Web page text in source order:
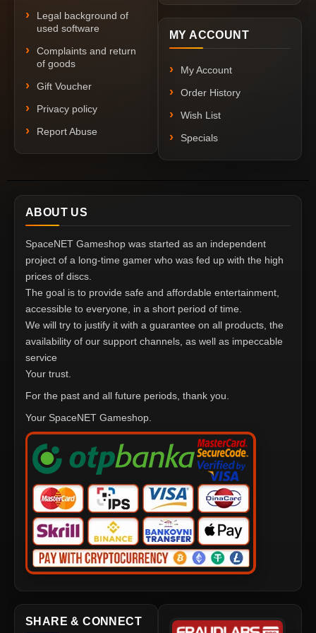
Legal background of
used software
Complaints and return
of goods
Gift Voucher
Privacy policy
Report Abuse
MY ACCOUNT
My Account
Order History
Wish List
Specials
ABOUT US
SpaceNET Gameshop was started as an independent
project of a long-time gamer who was fed up with the high
prices of discs.
The goal is to provide safe and affordable entertainment,
accessible to everyone, in a short period of time.
We will try to justify it with a guarantee on all products, the
availability of our support channels, as well as impeccable
service
Your trust.
For the past and all future periods, thank you.
Your SpaceNET Gameshop.
SHARE & CONNECT